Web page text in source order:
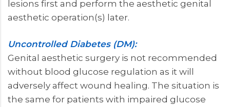
lesions first and perform the aesthetic genital
aesthetic operation(s) later.
Uncontrolled Diabetes (DM):
Genital aesthetic surgery is not recommended
without blood glucose regulation as it will
adversely affect wound healing. The situation is
the same for patients with impaired glucose